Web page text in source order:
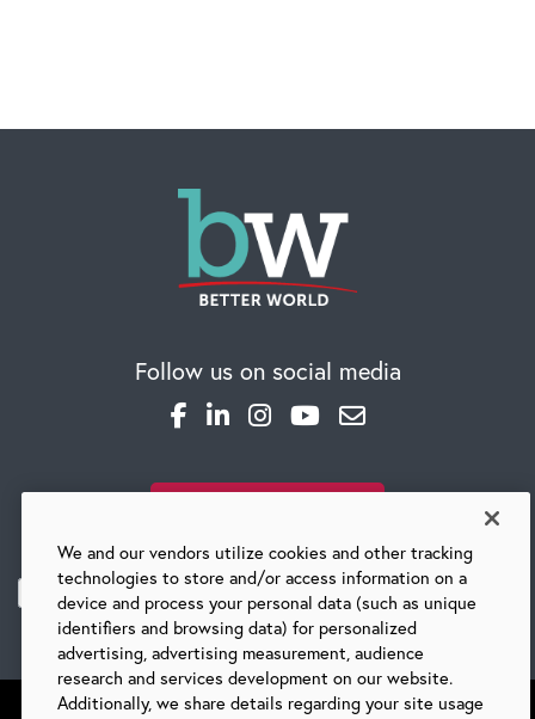
Follow us on social media
We and our vendors utilize cookies and other tracking
technologies to store and/or access information on a
device and process your personal data (such as unique
identifiers and browsing data) for personalized
advertising, advertising measurement, audience
research and services development on our website.
Additionally, we share details regarding your site usage